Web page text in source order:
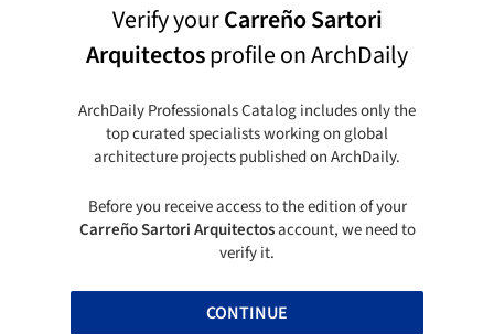
Verify yourCarreño Sartori
Arquitectosprofile on ArchDaily
ArchDaily Professionals Catalog includes only the
top curated specialists working on global
architecture projects published on ArchDaily.
Before you receive access to the edition of your
Carreño Sartori Arquitectosaccount, we need to
verify it.
CONTINUE